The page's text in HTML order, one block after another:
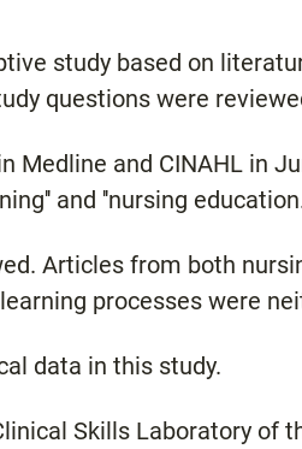
study based on
questions were
Medline and CINAHL in
and ''nursing
Articles from both
processes were
data in this study.
Skills Laboratory of